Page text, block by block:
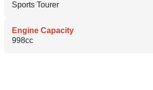
Sports Tourer
Engine Capacity
998cc